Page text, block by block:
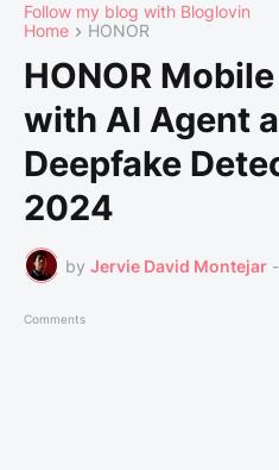
Follow my blog with Bloglovin
Home
HONOR
HONOR
with AI Agent
Deepfake
2024
by Jervie David Montejar -
Comments